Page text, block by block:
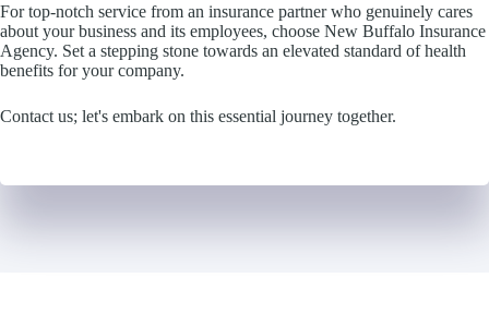
For top-notch service from an insurance partner who genuinely cares
about your business and its employees, choose New Buffalo Insurance
Agency. Set a stepping stone towards an elevated standard of health
benefits for your company.
Contact us; let's embark on this essential journey together.